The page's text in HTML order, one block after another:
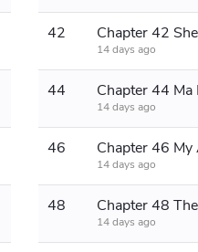
42
14 days ago
44
14 days ago
46
14 days ago
48
14 days ago